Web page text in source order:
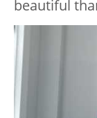
beautiful